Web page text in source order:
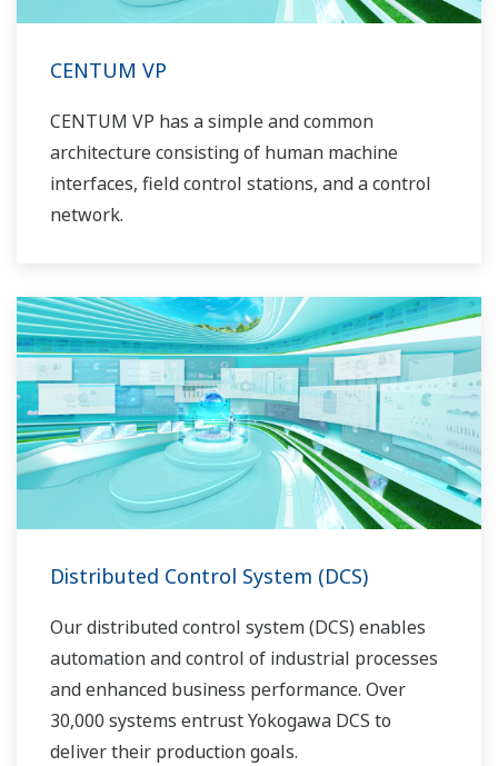
CENTUM VP
CENTUM VP has a simple and common
architecture consisting of human machine
interfaces, field control stations, and a control
network.
Distributed Control System (DCS)
Our distributed control system (DCS) enables
automation and control of industrial processes
and enhanced business performance. Over
30,000 systems entrust Yokogawa DCS to
deliver their production goals.